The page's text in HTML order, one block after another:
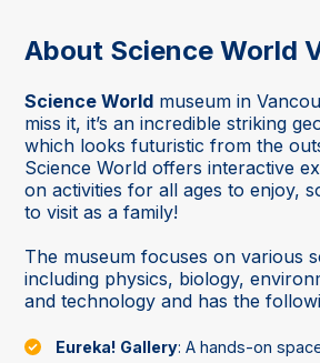
About Science World
Science World museum in
miss it, it’s an incredible striking
which looks futuristic from the
Science World offers interactive
on activities for all ages to enjoy,
to visit as a family!
The museum focuses on various
including physics, biology,
and technology and has the
Eureka! Gallery: A hands-on